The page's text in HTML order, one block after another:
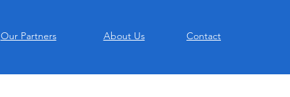
Our Partners About Us Contact